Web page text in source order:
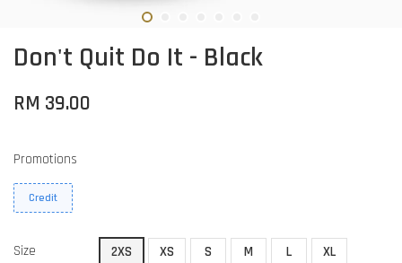
Don't Quit Do It - Black
RM 39.00
Promotions
Credit
Size 2XS XS S M L
XL